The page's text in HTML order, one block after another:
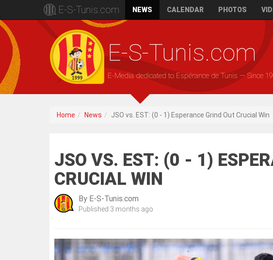
E-S-Tunis.com NEWS CALENDAR PHOTOS
E-S-Tunis.com
E-Media dedicated to Espérance de Tunis — Since
Home News JSO vs. EST: (0 - 1) Esperance Grind Out Crucial Win
JSO VS. EST: (0 - 1)
CRUCIAL WIN
By E-S-Tunis.com
Published 3 months ago